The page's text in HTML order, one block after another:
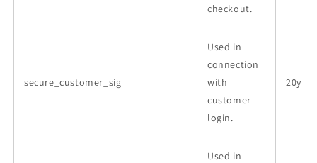
checkout.
secure_customer_sig
Used in
connection
with
customer
login.
20y
Used in